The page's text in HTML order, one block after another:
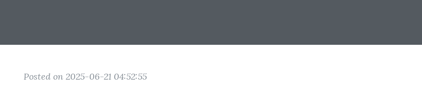
Posted on 2025-06-21 04:52:55